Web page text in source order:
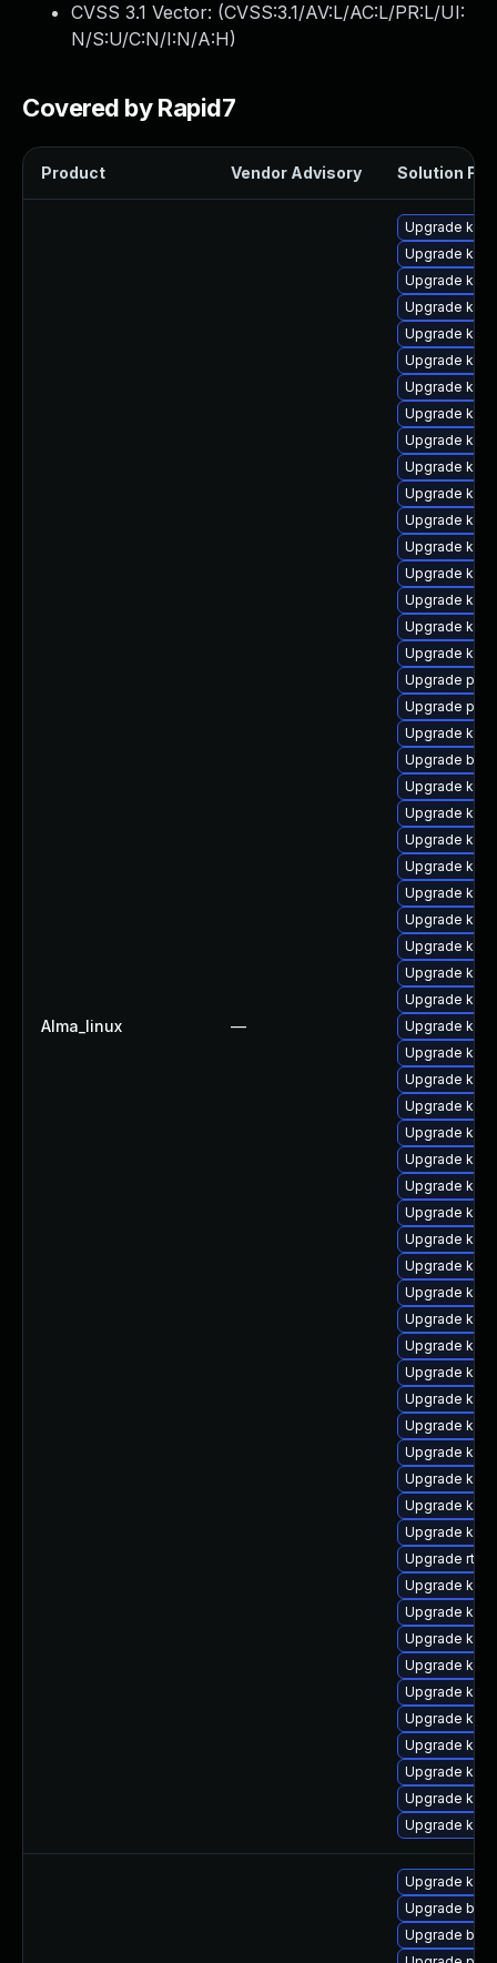
CVSS 3.1 Vector: (CVSS:3.1/AV:L/AC:L/PR:L/UI:
N/S:U/C:N/I:N/A:H)
Covered by Rapid7
Product Vendor Advisory Solution File
Alma_linux —
Upgrade
Upgrade
Upgrade
Upgrade
Upgrade
Upgrade
Upgrade
Upgrade
Upgrade
Upgrade
Upgrade
Upgrade
Upgrade
Upgrade
Upgrade
Upgrade
Upgrade
Upgrade
Upgrade perf
Upgrade
Upgrade
Upgrade
Upgrade
Upgrade
Upgrade
Upgrade
Upgrade
Upgrade
Upgrade
Upgrade
Upgrade
Upgrade
Upgrade
Upgrade
Upgrade
Upgrade
Upgrade
Upgrade
Upgrade
Upgrade
Upgrade
Upgrade
Upgrade
Upgrade
Upgrade
Upgrade
Upgrade
Upgrade
Upgrade
Upgrade
Upgrade rtla
Upgrade
Upgrade
Upgrade
Upgrade
Upgrade
Upgrade
Upgrade
Upgrade
Upgrade
Upgrade
Upgrade
Upgrade
Upgrade